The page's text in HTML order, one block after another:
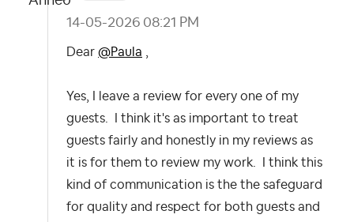
‎14-05-2026 08:21 PM
Dear @Paula ,
Yes, I leave a review for every one of my
guests. I think it's as important to treat
guests fairly and honestly in my reviews as
it is for them to review my work. I think this
kind of communication is the the safeguard
for quality and respect for both guests and